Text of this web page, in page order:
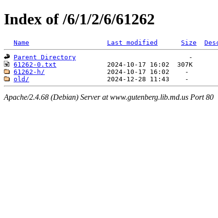
Index of /6/1/2/6/61262
Name Last modified Size
Parent Directory
61262-0.txt
61262-h/
old/
Apache/2.4.68 (Debian) Server at www.gutenberg.lib.md.us Port 80